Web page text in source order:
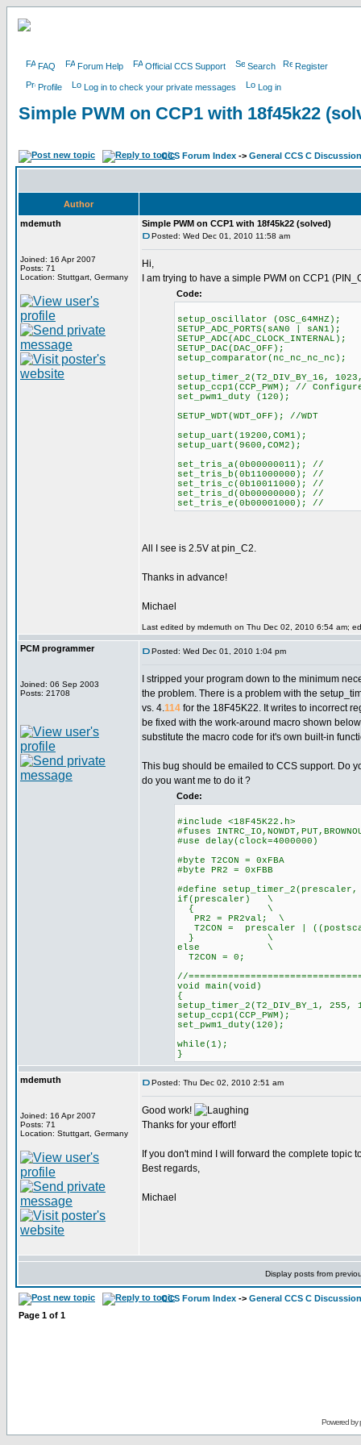
FAQ Forum Help Official CCS Support Search Register
Profile Log in to check your private messages Log in
Simple PWM on CCP1 with 18f45k22
CCS Forum Index -> General CCS C Discussion
Author
mdemuth
Joined: 16 Apr 2007
Posts: 71
Location: Stuttgart, Germany
Simple PWM on CCP1 with 18f45k22 (solved)
Posted: Wed Dec 01, 2010 11:58 am
Hi,
I am trying to have a simple PWM on CCP1
Code:
setup_oscillator (OSC_64MHZ);
SETUP_ADC_PORTS(sAN0 | sAN1);
SETUP_ADC(ADC_CLOCK_INTERNAL);
SETUP_DAC(DAC_OFF);
setup_comparator(nc_nc_nc_nc);
setup_timer_2(T2_DIV_BY_16,
setup_ccp1(CCP_PWM); // Configure
set_pwm1_duty (120);
SETUP_WDT(WDT_OFF); //WDT
setup_uart(19200,COM1);
setup_uart(9600,COM2);
set_tris_a(0b00000011); //
set_tris_b(0b11000000); //
set_tris_c(0b10011000); //
set_tris_d(0b00000000); //
set_tris_e(0b00001000); //
All I see is 2.5V at pin_C2.
Thanks in advance!
Michael
Last edited by mdemuth on Thu Dec 02, 2010 6:54 am;
PCM programmer
Joined: 06 Sep 2003
Posts: 21708
Posted: Wed Dec 01, 2010 1:04 pm
I stripped your program down to the minimum
the problem. There is a problem with the
vs. 4.114 for the 18F45K22. It writes to incorrect
be fixed with the work-around macro shown
substitute the macro code for it's own built-in
This bug should be emailed to CCS support. Do
do you want me to do it ?
Code:
#include <18F45K22.h>
#fuses
#use delay(clock=4000000)
#byte T2CON = 0xFBA
#byte PR2 = 0xFBB
#define
if(prescaler) \
{ \
PR2 = PR2val; \
T2CON = prescaler |
} \
else \
T2CON = 0;
//
void main(void)
{
setup_timer_2(T2_DIV_BY_1, 255,
setup_ccp1(CCP_PWM);
set_pwm1_duty(120);
while(1);
}
mdemuth
Joined: 16 Apr 2007
Posts: 71
Location: Stuttgart, Germany
Posted: Thu Dec 02, 2010 2:51 am
Good work!
Thanks for your effort!
If you don't mind I will forward the complete topic
Best regards,
Michael
Display posts from
CCS Forum Index -> General CCS C Discussion
Page 1 of 1
Powered by